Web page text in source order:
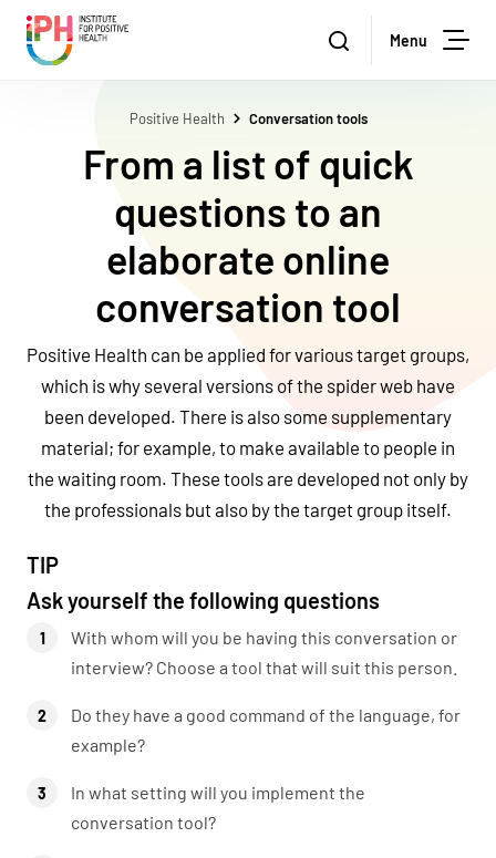
Stichting Institute for Positive Health
Zoeken
Menu
Positive Health Conversation tools
From a list of quick
questions to an
elaborate online
conversation tool
Positive Health can be applied for various target groups,
which is why several versions of the spider web have
been developed. There is also some supplementary
material; for example, to make available to people in
the waiting room. These tools are developed not only by
the professionals but also by the target group itself.
TIP
Ask yourself the following questions
With whom will you be having this conversation or
interview? Choose a tool that will suit this person.
Do they have a good command of the language, for
example?
In what setting will you implement the
conversation tool?